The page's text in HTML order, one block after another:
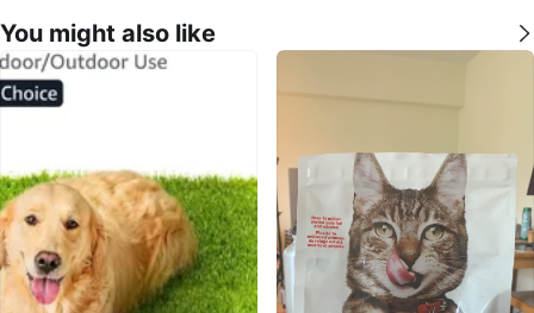
You might also like